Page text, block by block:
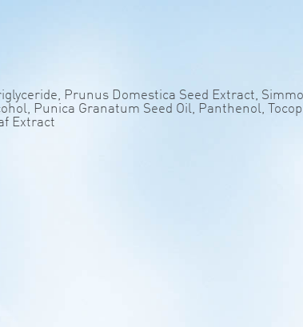
Prunus Domestica Seed Extract,
Punica Granatum Seed Oil, Panthenol,
Extract